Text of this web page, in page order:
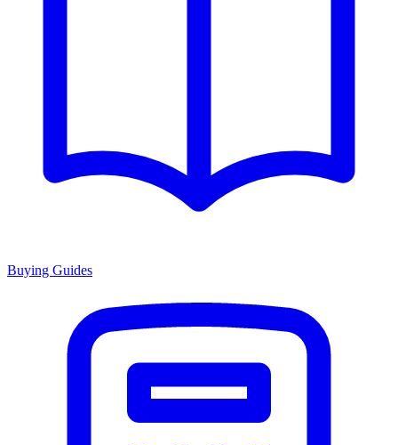
Buying Guides